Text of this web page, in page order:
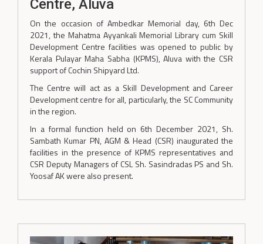
Centre, Aluva
On the occasion of Ambedkar Memorial day, 6th Dec
2021, the Mahatma Ayyankali Memorial Library cum Skill
Development Centre facilities was opened to public by
Kerala Pulayar Maha Sabha (KPMS), Aluva with the CSR
support of Cochin Shipyard Ltd.
The Centre will act as a Skill Development and Career
Development centre for all, particularly, the SC Community
in the region.
In a formal function held on 6th December 2021, Sh.
Sambath Kumar PN, AGM & Head (CSR) inaugurated the
facilities in the presence of KPMS representatives and
CSR Deputy Managers of CSL Sh. Sasindradas PS and Sh.
Yoosaf AK were also present.